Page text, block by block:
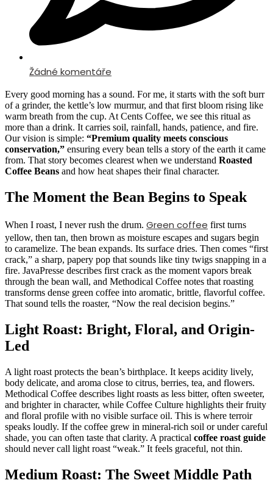
Žádné komentáře
Every good morning has a sound. For me, it starts with the soft burr
of a grinder, the kettle’s low murmur, and that first bloom rising like
warm breath from the cup. At Cents Coffee, we see this ritual as
more than a drink. It carries soil, rainfall, hands, patience, and fire.
Our vision is simple: “Premium quality meets conscious
conservation,” ensuring every bean tells a story of the earth it came
from. That story becomes clearest when we understand Roasted
Coffee Beans and how heat shapes their final character.
The Moment the Bean Begins to Speak
When I roast, I never rush the drum. Green coffee first turns
yellow, then tan, then brown as moisture escapes and sugars begin
to caramelize. The bean expands. Its surface dries. Then comes “first
crack,” a sharp, papery pop that sounds like tiny twigs snapping in a
fire. JavaPresse describes first crack as the moment vapors break
through the bean wall, and Methodical Coffee notes that roasting
transforms dense green coffee into aromatic, brittle, flavorful coffee.
That sound tells the roaster, “Now the real decision begins.”
Light Roast: Bright, Floral, and Origin-
Led
A light roast protects the bean’s birthplace. It keeps acidity lively,
body delicate, and aroma close to citrus, berries, tea, and flowers.
Methodical Coffee describes light roasts as less bitter, often sweeter,
and brighter in character, while Coffee Culture highlights their fruity
and floral profile with no visible surface oil. This is where terroir
speaks loudly. If the coffee grew in mineral-rich soil or under careful
shade, you can often taste that clarity. A practical coffee roast guide
should never call light roast “weak.” It feels graceful, not thin.
Medium Roast: The Sweet Middle Path